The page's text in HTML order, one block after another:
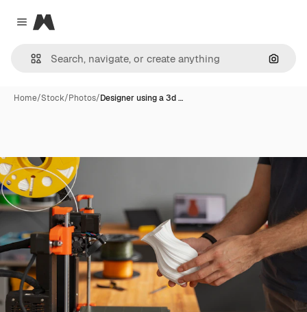
Close menu
Magnific
Home/Stock/Photos/Designer using a 3d …